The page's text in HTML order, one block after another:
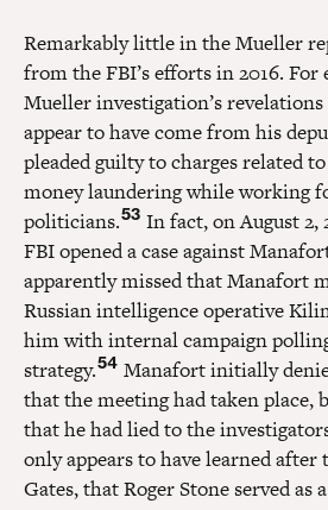
Remarkably little in the Mueller
from the FBI’s efforts in 2016.
Mueller investigation’s
appear to have come from his
pleaded guilty to charges related
money laundering while working
politicians.53 In fact, on August
FBI opened a case against
apparently missed that Manafort
Russian intelligence operative
him with internal campaign
strategy.54 Manafort initially
that the meeting had taken place,
that he had lied to the
only appears to have learned
Gates, that Roger Stone served as